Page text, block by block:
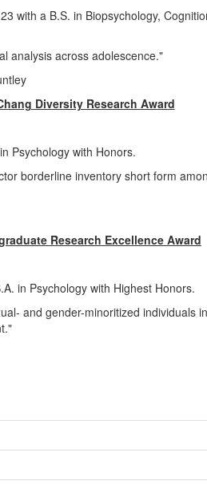
with a B.S. in Biopsychology,
analysis across adolescence."
Diversity Research Award
Psychology with Honors.
borderline inventory short form
Research Excellence Award
in Psychology with Highest Honors.
and gender-minoritized individuals